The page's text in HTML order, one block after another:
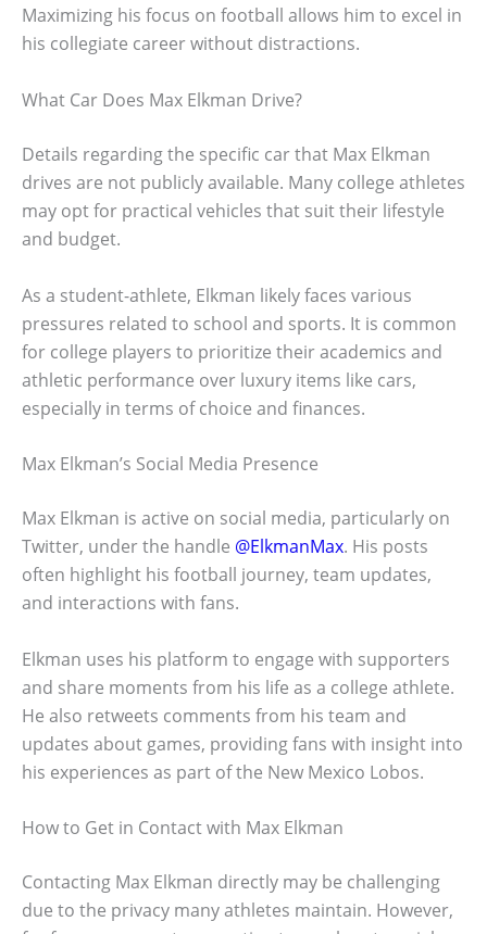
Maximizing his focus on football allows him to excel in
his collegiate career without distractions.
What Car Does Max Elkman Drive?
Details regarding the specific car that Max Elkman
drives are not publicly available. Many college athletes
may opt for practical vehicles that suit their lifestyle
and budget.
As a student-athlete, Elkman likely faces various
pressures related to school and sports. It is common
for college players to prioritize their academics and
athletic performance over luxury items like cars,
especially in terms of choice and finances.
Max Elkman’s Social Media Presence
Max Elkman is active on social media, particularly on
Twitter, under the handle @ElkmanMax. His posts
often highlight his football journey, team updates,
and interactions with fans.
Elkman uses his platform to engage with supporters
and share moments from his life as a college athlete.
He also retweets comments from his team and
updates about games, providing fans with insight into
his experiences as part of the New Mexico Lobos.
How to Get in Contact with Max Elkman
Contacting Max Elkman directly may be challenging
due to the privacy many athletes maintain. However,